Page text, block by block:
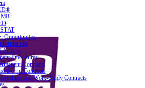
Opportunities
Activity
Procedures
Contracts
term Contracts
and Work-Study Contracts